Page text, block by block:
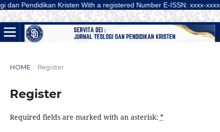
Pendidikan Kristen With a registered Number E-ISSN: xxxx-
HOME / Register
Register
Required fields are marked with an asterisk: *